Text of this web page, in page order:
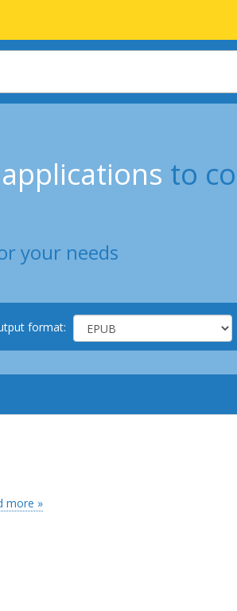
to
your needs
format:
more »